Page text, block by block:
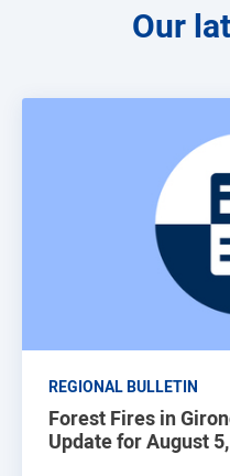
Our
REGIONAL BULLETIN
Forest Fires in
Update for August